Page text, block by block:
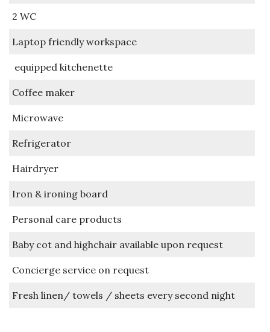
2 WC
Laptop friendly workspace
equipped kitchenette
Coffee maker
Microwave
Refrigerator
Hairdryer
Iron & ironing board
Personal care products
Baby cot and highchair available upon request
Concierge service on request
Fresh linen/ towels / sheets every second night